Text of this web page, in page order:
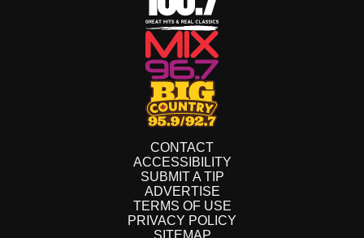
CONTACT
ACCESSIBILITY
SUBMIT A TIP
ADVERTISE
TERMS OF USE
PRIVACY POLICY
SITEMAP